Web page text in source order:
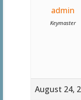
admin
Keymaster
August 24,